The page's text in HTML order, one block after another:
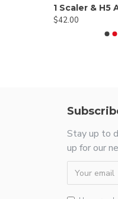
$42.00
Stay up to
up for our